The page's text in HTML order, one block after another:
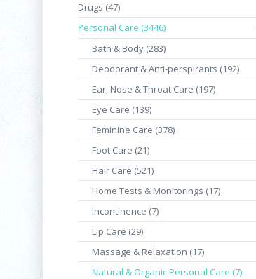
Drugs (47)
Personal Care (3446)
-
Bath & Body (283)
Deodorant & Anti-perspirants (192)
Ear, Nose & Throat Care (197)
Eye Care (139)
Feminine Care (378)
Foot Care (21)
Hair Care (521)
Home Tests & Monitorings (17)
Incontinence (7)
Lip Care (29)
Massage & Relaxation (17)
Natural & Organic Personal Care (7)